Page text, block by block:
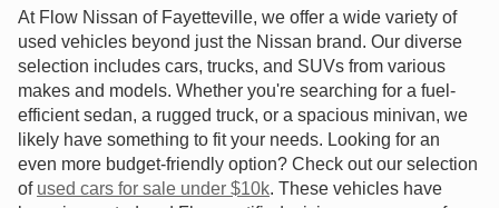
At Flow Nissan of Fayetteville, we offer a wide variety of
used vehicles beyond just the Nissan brand. Our diverse
selection includes cars, trucks, and SUVs from various
makes and models. Whether you're searching for a fuel-
efficient sedan, a rugged truck, or a spacious minivan, we
likely have something to fit your needs. Looking for an
even more budget-friendly option? Check out our selection
of used cars for sale under $10k. These vehicles have